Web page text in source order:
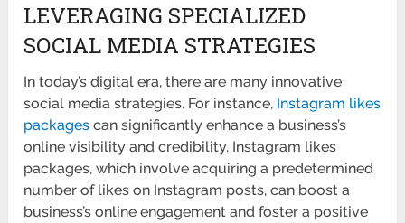
LEVERAGING SPECIALIZED
SOCIAL MEDIA STRATEGIES
In today’s digital era, there are many innovative
social media strategies. For instance, Instagram likes
packages can significantly enhance a business’s
online visibility and credibility. Instagram likes
packages, which involve acquiring a predetermined
number of likes on Instagram posts, can boost a
business’s online engagement and foster a positive